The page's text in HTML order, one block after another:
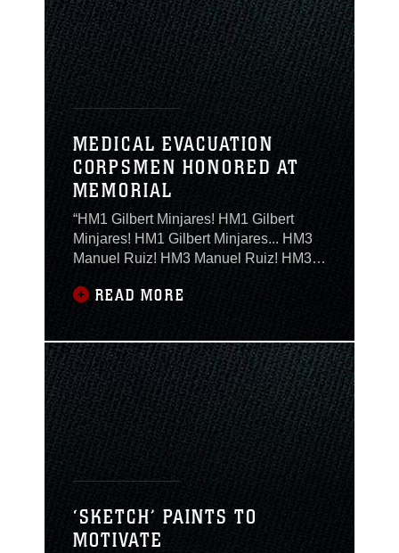
missions. Aerial refueling is conducted
to save time. Aircraft with fuel probes
are
MEDICAL EVACUATION
CORPSMEN HONORED AT
MEMORIAL
“HM1 Gilbert Minjares! HM1 Gilbert
Minjares! HM1 Gilbert Minjares... HM3
Manuel Ruiz! HM3 Manuel Ruiz! HM3
Manuel Ruiz!” said Sgt. Maj. George
Shine, the Marine Aircraft Group 29
on Feb. 12, silence filled the chapel as
the Marines and Sailors of MAG-29
mourned the
READ MORE
‘SKETCH’ PAINTS TO
MOTIVATE